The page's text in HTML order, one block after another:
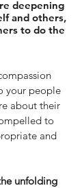
deepening
and others,
to do the
your people
about their
to
and
unfolding